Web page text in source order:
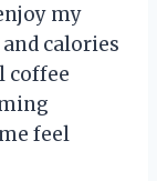
my
calories
coffee
feel